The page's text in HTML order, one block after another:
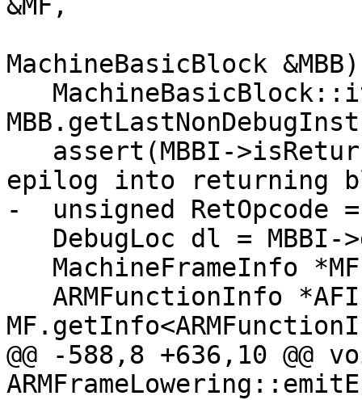
&MF,
MachineBasicBlock
epilog into returning
-  unsigned RetOpcode
@@ -588,8 +636,10 @@